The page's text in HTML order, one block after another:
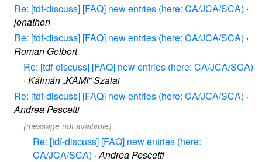
Re: [tdf-discuss] [FAQ] new entries (here: CA/JCA/SCA) ·
jonathon
Re: [tdf-discuss] [FAQ] new entries (here: CA/JCA/SCA) ·
Roman Gelbort
Re: [tdf-discuss] [FAQ] new entries (here: CA/JCA/SCA)
· Kálmán „KAMI” Szalai
Re: [tdf-discuss] [FAQ] new entries (here: CA/JCA/SCA) ·
Andrea Pescetti
(message not available)
Re: [tdf-discuss] [FAQ] new entries (here:
CA/JCA/SCA) ·Andrea Pescetti